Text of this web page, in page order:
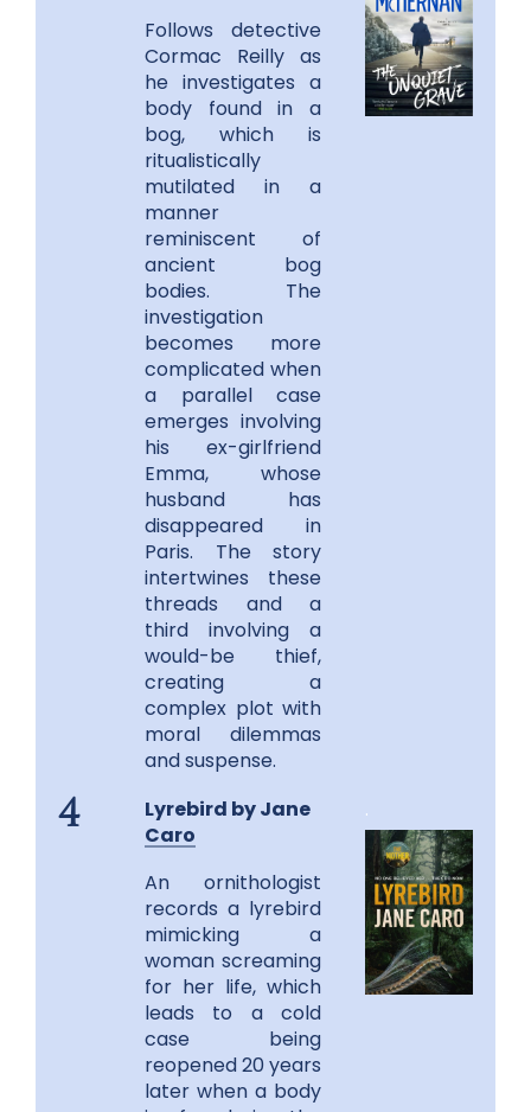
Follows detective
Cormac Reilly as
he investigates a
body found in a
bog, which is
ritualistically
mutilated in a
manner
reminiscent of
ancient bog
bodies. The
investigation
becomes more
complicated when
a parallel case
emerges involving
his ex-girlfriend
Emma, whose
husband has
disappeared in
Paris. The story
intertwines these
threads and a
third involving a
would-be thief,
creating a
complex plot with
moral dilemmas
and suspense.
4
Lyrebird by Jane
Caro
An ornithologist
records a lyrebird
mimicking a
woman screaming
for her life, which
leads to a cold
case being
reopened 20 years
later when a body
.